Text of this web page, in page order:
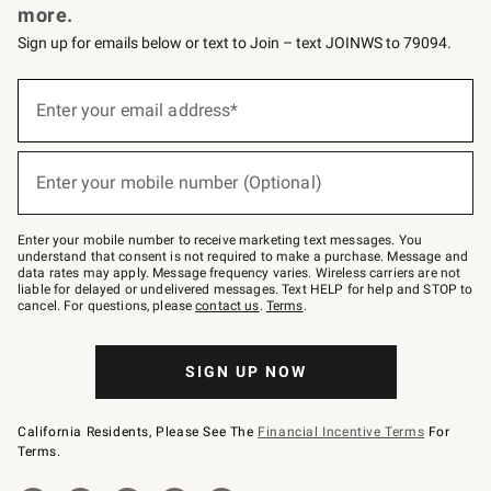
more.
Sign up for emails below or text to Join – text JOINWS to 79094.
below
Join
–
text
JOINWS
to
79094.
Enter your email address*
Enter your mobile number (Optional)
Enter your mobile number to receive marketing text messages. You
understand that consent is not required to make a purchase. Message and
data rates may apply. Message frequency varies. Wireless carriers are not
liable for delayed or undelivered messages. Text HELP for help and STOP to
cancel. For questions, pleasecontact us. Terms.
SIGN UP NOW
California Residents, Please See The Financial Incentive Terms For
Terms.